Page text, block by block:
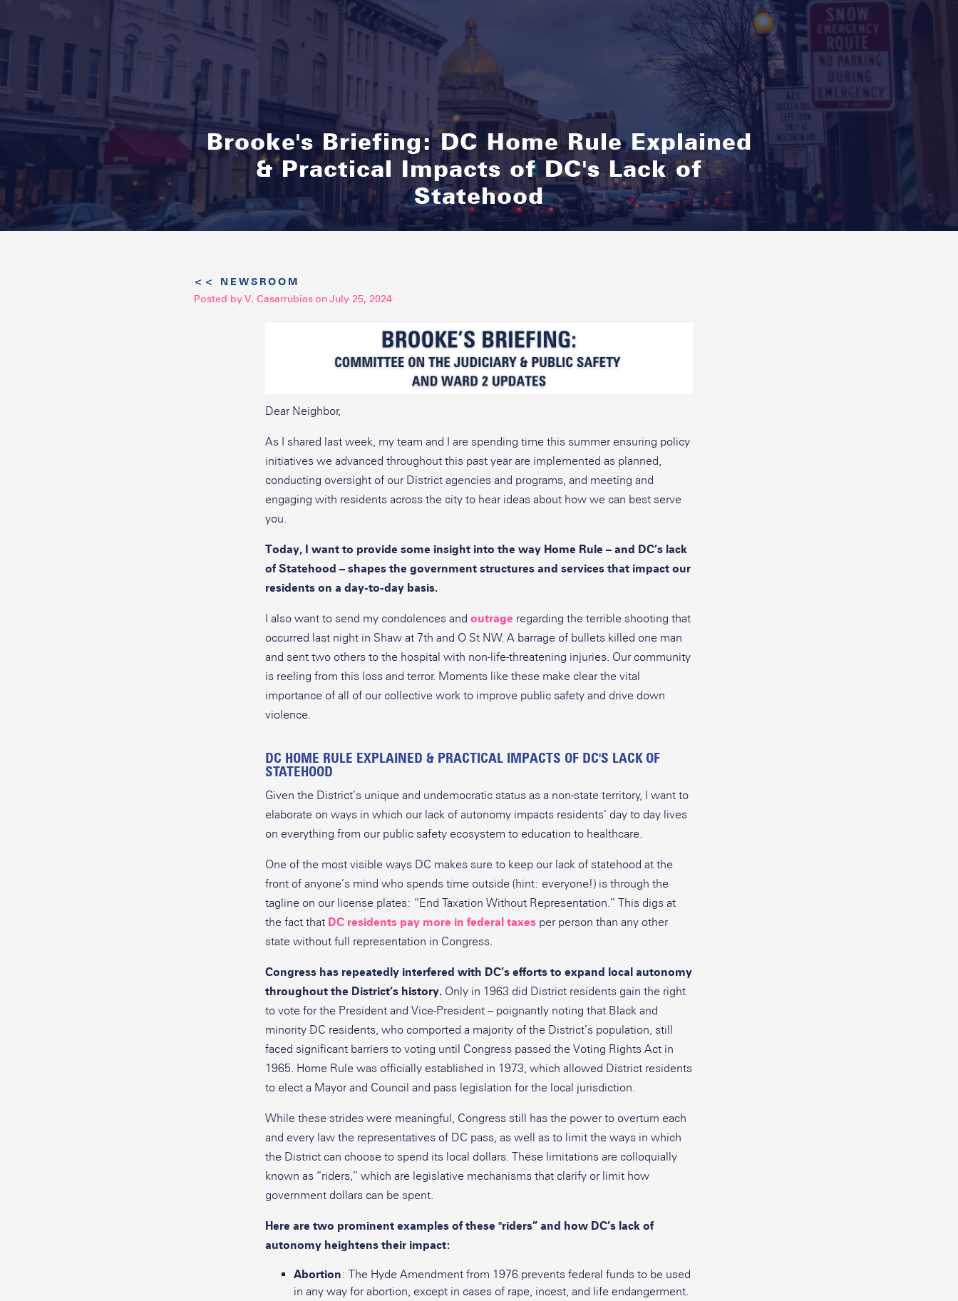
Brooke's Briefing: DC Home Rule Explained
& Practical Impacts of DC's Lack of
Statehood
<< NEWSROOM
Posted byV. CasarrubiasonJuly 25, 2024
Dear Neighbor,
As I shared last week, my team and I are spending time this summer ensuring policy
initiatives we advanced throughout this past year are implemented as planned,
conducting oversight of our District agencies and programs, and meeting and
engaging with residents across the city to hear ideas about how we can best serve
you.
Today, I want to provide some insight into the way Home Rule – and DC’s lack
of Statehood – shapes the government structures and services that impact our
residents on a day-to-day basis.
I also want to send my condolences and outrage regarding the terrible shooting that
occurred last night in Shaw at 7th and O St NW. A barrage of bullets killed one man
and sent two others to the hospital with non-life-threatening injuries. Our community
is reeling from this loss and terror. Moments like these make clear the vital
importance of all of our collective work to improve public safety and drive down
violence.
DC HOME RULE EXPLAINED & PRACTICAL IMPACTS OF DC'S LACK OF
STATEHOOD
Given the District’s unique and undemocratic status as a non-state territory, I want to
elaborate on ways in which our lack of autonomy impacts residents’ day to day lives
on everything from our public safety ecosystem to education to healthcare.
One of the most visible ways DC makes sure to keep our lack of statehood at the
front of anyone’s mind who spends time outside (hint: everyone!) is through the
tagline on our license plates: “End Taxation Without Representation.” This digs at
the fact that DC residents pay more in federal taxes per person than any other
state without full representation in Congress.
Congress has repeatedly interfered with DC’s efforts to expand local autonomy
throughout the District’s history. Only in 1963 did District residents gain the right
to vote for the President and Vice-President – poignantly noting that Black and
minority DC residents, who comported a majority of the District’s population, still
faced significant barriers to voting until Congress passed the Voting Rights Act in
1965. Home Rule was officially established in 1973, which allowed District residents
to elect a Mayor and Council and pass legislation for the local jurisdiction.
While these strides were meaningful, Congress still has the power to overturn each
and every law the representatives of DC pass, as well as to limit the ways in which
the District can choose to spend its local dollars. These limitations are colloquially
known as “riders,” which are legislative mechanisms that clarify or limit how
government dollars can be spent.
Here are two prominent examples of these "riders” and how DC’s lack of
autonomy heightens their impact:
Abortion: The Hyde Amendment from 1976 prevents federal funds to be used
in any way for abortion, except in cases of rape, incest, and life endangerment.